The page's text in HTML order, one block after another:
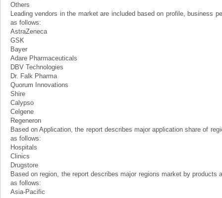
Others
Leading vendors in the market are included based on profile, business
as follows:
AstraZeneca
GSK
Bayer
Adare Pharmaceuticals
DBV Technologies
Dr. Falk Pharma
Quorum Innovations
Shire
Calypso
Celgene
Regeneron
Based on Application, the report describes major application share of
as follows:
Hospitals
Clinics
Drugstore
Based on region, the report describes major regions market by products
as follows:
Asia-Pacific